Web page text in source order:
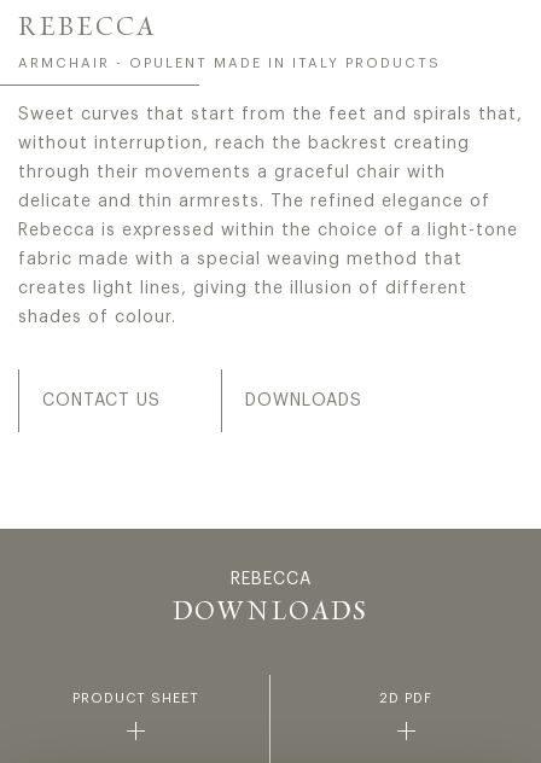
REBECCA
ARMCHAIR - OPULENT MADE IN ITALY PRODUCTS
Sweet curves that start from the feet and spirals that,
without interruption, reach the backrest creating
through their movements a graceful chair with
delicate and thin armrests. The refined elegance of
Rebecca is expressed within the choice of a light-tone
fabric made with a special weaving method that
creates light lines, giving the illusion of different
shades of colour.
CONTACT US DOWNLOADS
REBECCA
DOWNLOADS
PRODUCT SHEET 2D PDF